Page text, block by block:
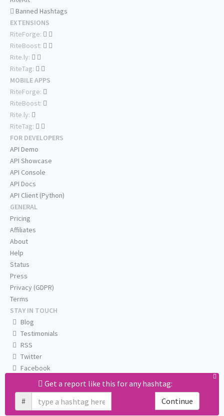
Get a report like this for any hashtag:
#
Continue
Banned Hashtags
EXTENSIONS
RiteForge:
RiteBoost:
Rite.ly:
RiteTag:
MOBILE APPS
RiteForge:
RiteBoost:
Rite.ly:
RiteTag:
FOR DEVELOPERS
API Demo
API Showcase
API Console
API Docs
API Client (Python)
GENERAL
Pricing
Affiliates
About
Help
Status
Press
Privacy (GDPR)
Terms
STAY IN TOUCH
Blog
Testimonials
RSS
Twitter
Facebook
Email us